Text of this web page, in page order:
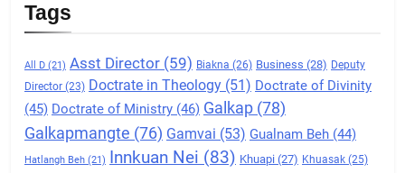
6
Zomi Congress for Democracy
(ZCD)
GAMVAI KIPAWLNA
Tags
All D (21) Asst Director (59) Biakna (26) Business (28) Deputy
Director (23) Doctrate in Theology (51) Doctrate of Divinity
(45) Doctrate of Ministry (46) Galkap (78)
Galkapmangte (76) Gamvai (53) Gualnam Beh (44)
Hatlangh Beh (21) Innkuan Nei (83) Khuapi (27) Khuasak (25)